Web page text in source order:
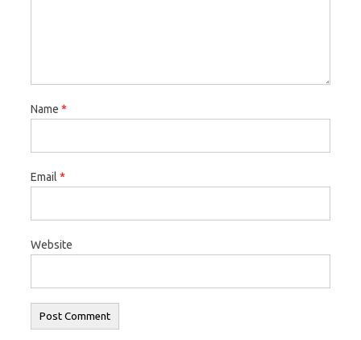
Name *
Email *
Website